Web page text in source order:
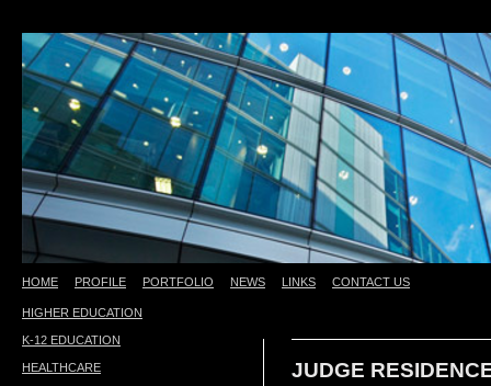
HOME PROFILE PORTFOLIO NEWS LINKS CONTACT US
JUDGE
HIGHER EDUCATION
K-12 EDUCATION
HEALTHCARE